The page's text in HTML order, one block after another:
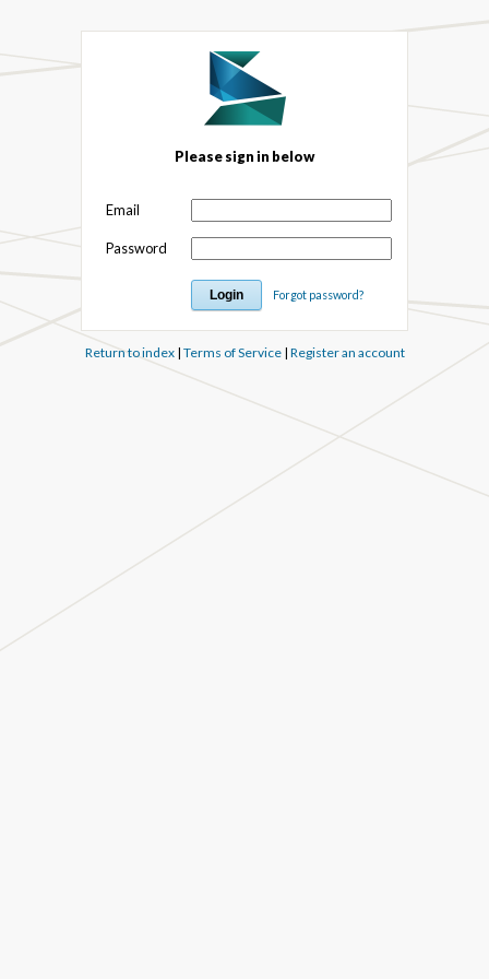
Please sign in below
Email
Password
Forgot password?
Return to index| Terms of Service| Register an account